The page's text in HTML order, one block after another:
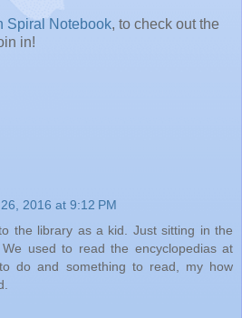
Spiral Notebook, to check out the
in!
2016 at 9:12 PM
the library as a kid. Just sitting in the
used to read the encyclopedias at
do and something to read, my how